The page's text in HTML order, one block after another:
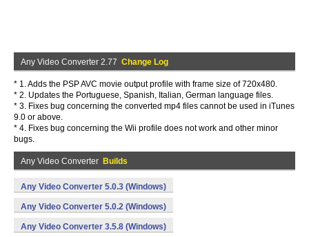
Any Video Converter 2.77 Change Log
* 1. Adds the PSP AVC movie output profile with frame size of 720x480.
* 2. Updates the Portuguese, Spanish, Italian, German language files.
* 3. Fixes bug concerning the converted mp4 files cannot be used in iTunes
9.0 or above.
* 4. Fixes bug concerning the Wii profile does not work and other minor
bugs.
Any Video Converter Builds
Any Video Converter 5.0.3 (Windows)
Any Video Converter 5.0.2 (Windows)
Any Video Converter 3.5.8 (Windows)